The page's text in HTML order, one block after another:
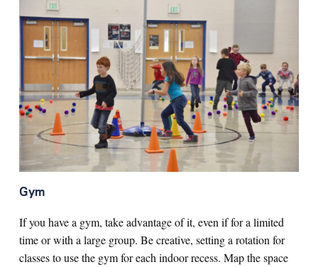
Gym
If you have a gym, take advantage of it, even if for a limited
time or with a large group. Be creative, setting a rotation for
classes to use the gym for each indoor recess. Map the space